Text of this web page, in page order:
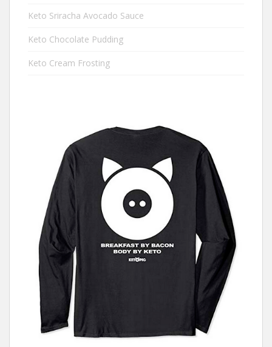
Keto Sriracha Avocado Sauce
Keto Chocolate Pudding
Keto Cream Frosting